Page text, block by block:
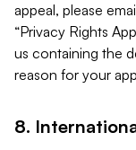
appeal, please
“Privacy Rights
us containing the
reason for your
8.